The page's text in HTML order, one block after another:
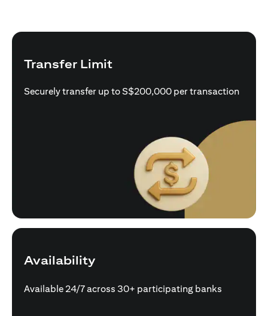
Transfer Limit
Securely transfer up to S$200,000 per transaction
Availability
Available 24/7 across 30+ participating banks